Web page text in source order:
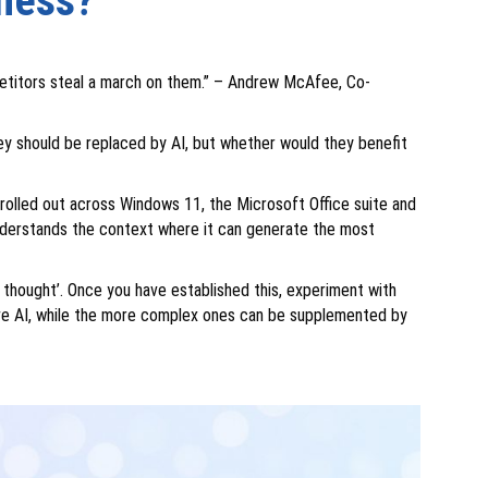
steal a march on them.” – Andrew McAfee, Co-
should be replaced by AI, but whether would they benefit
out across Windows 11, the Microsoft Office suite and
the context where it can generate the most
Once you have established this, experiment with
while the more complex ones can be supplemented by